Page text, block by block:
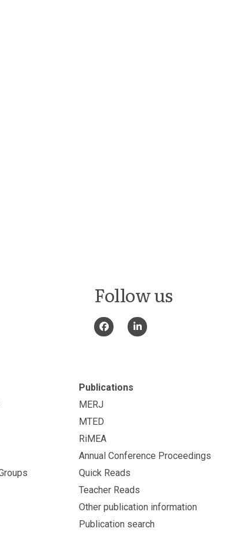
Follow us
Publications
MERJ
MTED
RiMEA
Annual Conference Proceedings
Quick Reads
Teacher Reads
Other publication information
Publication search